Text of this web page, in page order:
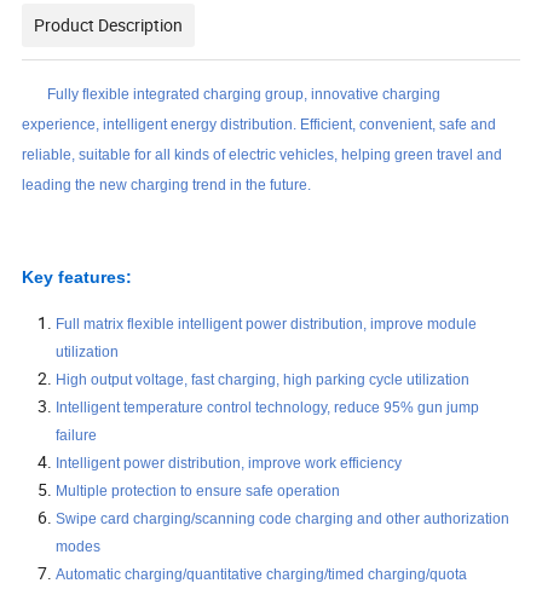
Product Description
Fully flexible integrated charging group, innovative charging
experience, intelligent energy distribution. Efficient, convenient, safe and
reliable, suitable for all kinds of electric vehicles, helping green travel and
leading the new charging trend in the future.
Key features:
Full matrix flexible intelligent power distribution, improve module
utilization
High output voltage, fast charging, high parking cycle utilization
Intelligent temperature control technology, reduce 95% gun jump
failure
Intelligent power distribution, improve work efficiency
Multiple protection to ensure safe operation
Swipe card charging/scanning code charging and other authorization
modes
Automatic charging/quantitative charging/timed charging/quota